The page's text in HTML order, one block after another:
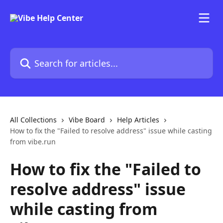
Search for articles...
All Collections Vibe Board
Help Articles
How to fix the "Failed to resolve address" issue while casting
from vibe.run
How to fix the "Failed to
resolve address" issue
while casting from